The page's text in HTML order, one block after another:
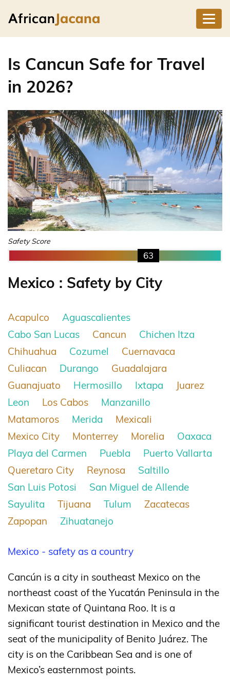
Is Cancun Safe for Travel
in 2026?
Safety Score
63
Mexico : Safety by City
Acapulco
Aguascalientes
Cabo San Lucas
Cancun
Chichen Itza
Chihuahua
Cozumel
Cuernavaca
Culiacan
Durango
Guadalajara
Guanajuato
Hermosillo Ixtapa
Juarez
Leon
Los Cabos
Manzanillo
Matamoros
Merida
Mexicali
Mexico City
Monterrey Morelia
Oaxaca
Playa del Carmen
Puebla
Puerto Vallarta
Queretaro City
Reynosa
Saltillo
San Luis Potosi
San Miguel de Allende
Sayulita
Tijuana Tulum
Zacatecas
Zapopan
Zihuatanejo
Mexico - safety as a country
Cancún is a city in southeast Mexico on the
northeast coast of the Yucatán Peninsula in the
Mexican state of Quintana Roo. It is a
significant tourist destination in Mexico and the
seat of the municipality of Benito Juárez. The
city is on the Caribbean Sea and is one of
Mexico’s easternmost points.